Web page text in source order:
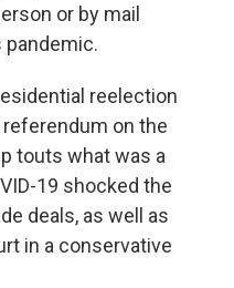
or by mail
pandemic.
reelection
on the
touts what was a
19 shocked the
deals, as well as
in a conservative